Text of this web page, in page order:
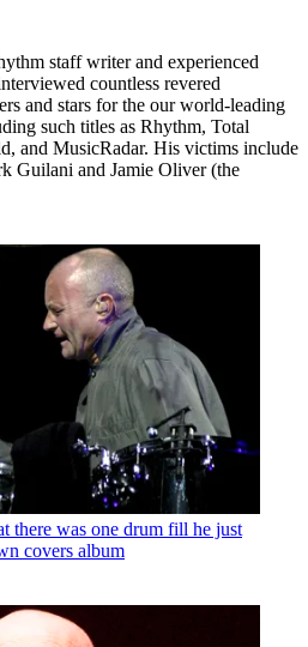
staff writer and experienced
countless revered
and stars for the our world-leading
such titles as Rhythm, Total
and MusicRadar. His victims include
Guilani and Jamie Oliver (the
there was one drum fill he just
covers album